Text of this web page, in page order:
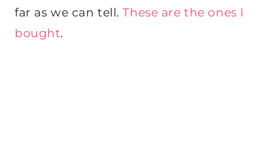
far as we can tell.These are the ones I
bought.